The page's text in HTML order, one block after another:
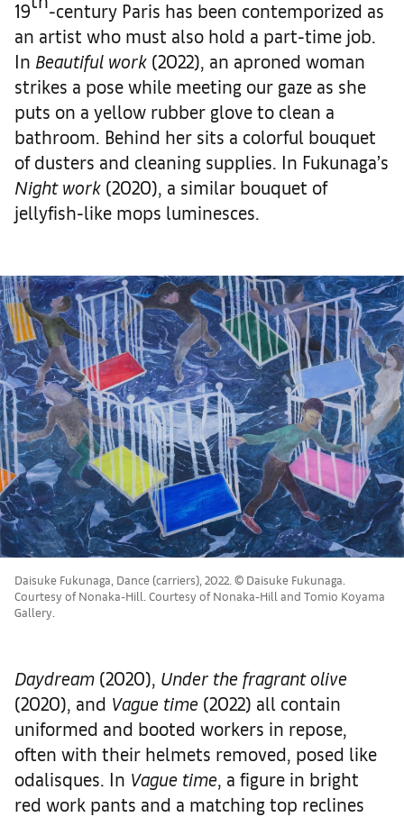
19
-century Paris has been contemporized as
an artist who must also hold a part-time job.
In Beautiful work (2022), an aproned woman
strikes a pose while meeting our gaze as she
puts on a yellow rubber glove to clean a
bathroom. Behind her sits a colorful bouquet
of dusters and cleaning supplies. In Fukunaga’s
Night work (2020), a similar bouquet of
jellyfish-like mops luminesces.
Daisuke Fukunaga, Dance (carriers), 2022. © Daisuke Fukunaga.
Courtesy of Nonaka-Hill. Courtesy of Nonaka-Hill and Tomio Koyama
Gallery.
Daydream (2020), Under the fragrant olive
(2020), and Vague time (2022) all contain
uniformed and booted workers in repose,
often with their helmets removed, posed like
odalisques. In Vague time, a figure in bright
red work pants and a matching top reclines